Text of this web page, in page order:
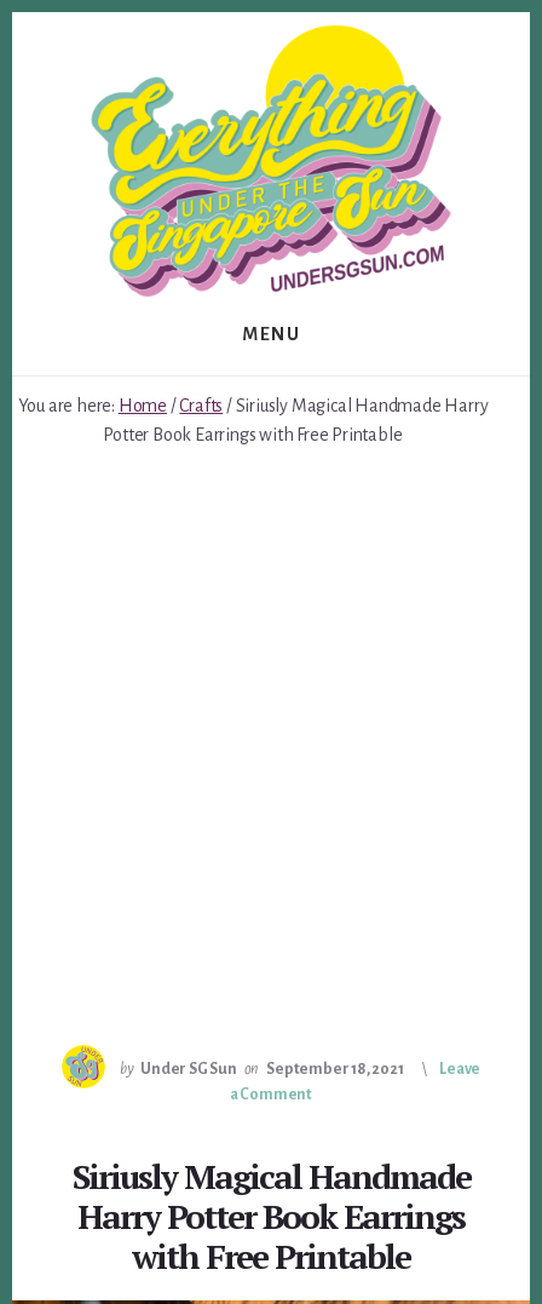
MENU
You are here: Home /Crafts /Siriusly Magical Handmade Harry
Potter Book Earrings with Free Printable
by Under SG Sun on September 18, 2021
Leave
a Comment
Siriusly Magical Handmade
Harry Potter Book Earrings
with Free Printable